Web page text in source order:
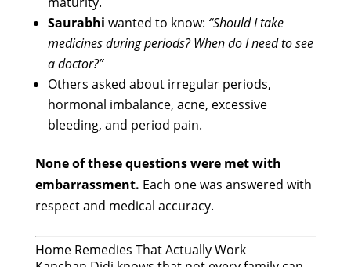
Saurabhi wanted to know: “Should I take
medicines during periods? When do I need to see
a doctor?”
Others asked about irregular periods,
hormonal imbalance, acne, excessive
bleeding, and period pain.
None of these questions were met with
embarrassment. Each one was answered with
respect and medical accuracy.
Home Remedies That Actually Work